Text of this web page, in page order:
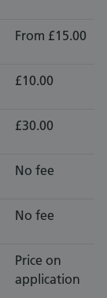
From £15.00
£10.00
£30.00
No fee
No fee
Price on
application